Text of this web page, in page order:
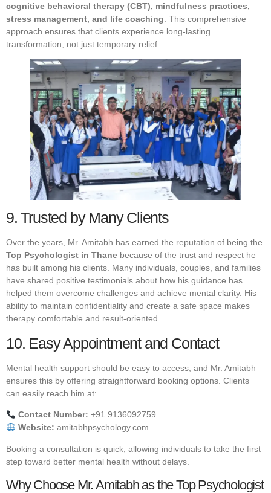
cognitive behavioral therapy (CBT), mindfulness practices,
stress management, and life coaching . This comprehensive
approach ensures that clients experience long-lasting
transformation, not just temporary relief.
9. Trusted by Many Clients
Over the years, Mr. Amitabh has earned the reputation of being the
Top Psychologist in Thane because of the trust and respect he
has built among his clients. Many individuals, couples, and families
have shared positive testimonials about how his guidance has
helped them overcome challenges and achieve mental clarity. His
ability to maintain confidentiality and create a safe space makes
therapy comfortable and result-oriented.
10. Easy Appointment and Contact
Mental health support should be easy to access, and Mr. Amitabh
ensures this by offering straightforward booking options. Clients
can easily reach him at:
Contact Number: +91 9136092759
Website: amitabhpsychology.com
Booking a consultation is quick, allowing individuals to take the first
step toward better mental health without delays.
Why Choose Mr. Amitabh as the Top Psychologist